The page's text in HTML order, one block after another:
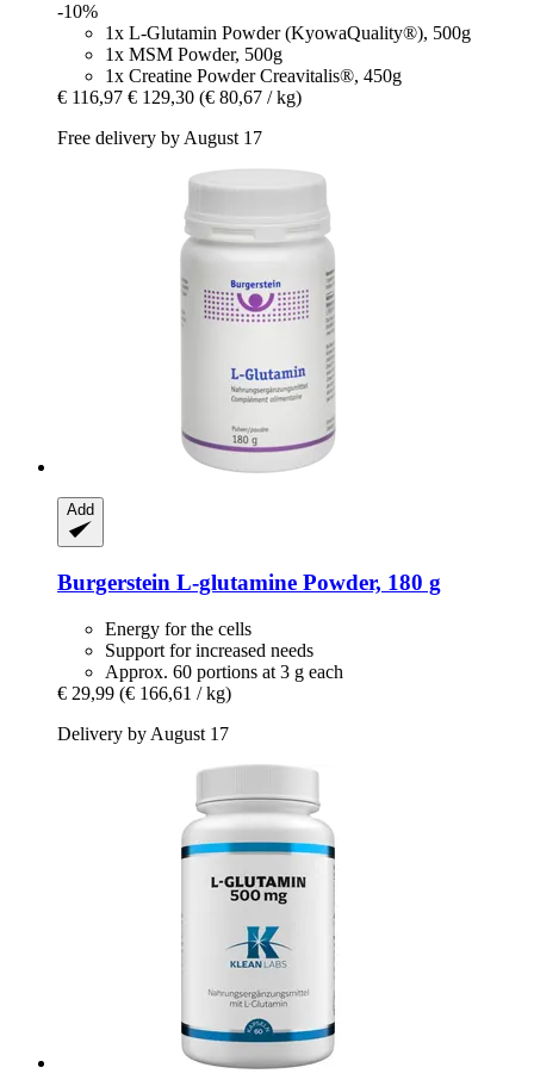
-10%
1x L-Glutamin Powder (KyowaQuality®), 500g
1x MSM Powder, 500g
1x Creatine Powder Creavitalis®, 450g
€ 116,97 € 129,30 (€ 80,67 / kg)
Free delivery by August 17
Add
Burgerstein L-​glutamine Powder, 180 g
Energy for the cells
Support for increased needs
Approx. 60 portions at 3 g each
€ 29,99 (€ 166,61 / kg)
Delivery by August 17